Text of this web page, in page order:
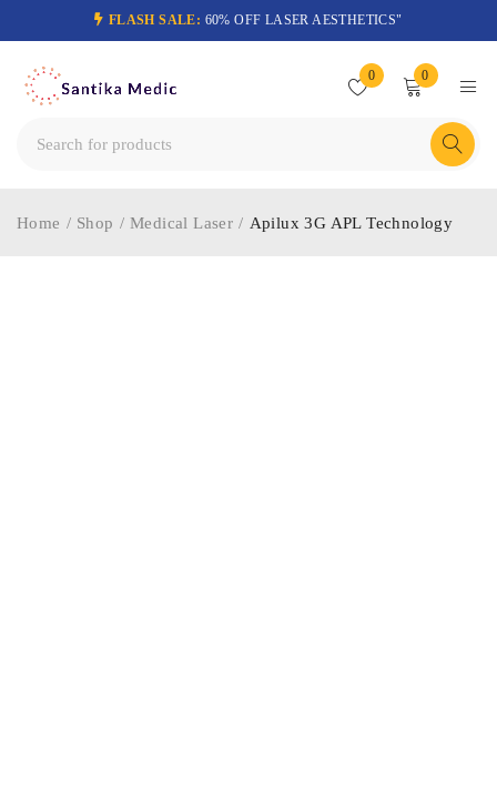
FLASH SALE: 60% OFF LASER AESTHETICS"
0 0
Home / Shop / Medical Laser / Apilux 3G APL Technology